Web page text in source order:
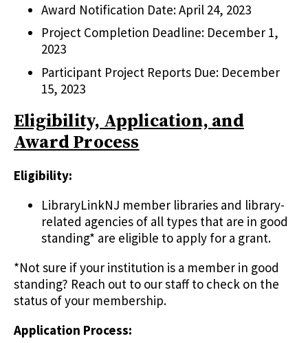
Award Notification Date: April 24, 2023
Project Completion Deadline: December 1,
2023
Participant Project Reports Due: December
15, 2023
Eligibility, Application, and
Award Process
Eligibility:
LibraryLinkNJ member libraries and library-
related agencies of all types that are in good
standing* are eligible to apply for a grant.
*Not sure if your institution is a member in good
standing? Reach out to our staff to check on the
status of your membership.
Application Process: